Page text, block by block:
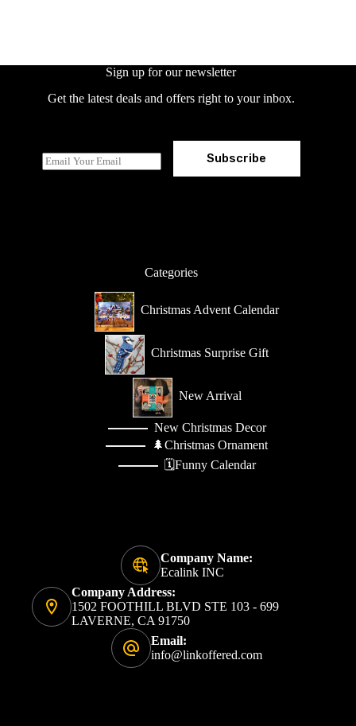
Sign up for our newsletter
Get the latest deals and offers right to your inbox.
E
m
Subscribe
Categories
Christmas Advent Calendar
Christmas Surprise Gift
New Arrival
New Christmas Decor
🌲Christmas Ornament
🗓️Funny Calendar
Company Name:
Ecalink INC
Company Address:
1502 FOOTHILL BLVD STE 103 - 699
LAVERNE, CA 91750
Email:
info@linkoffered.com